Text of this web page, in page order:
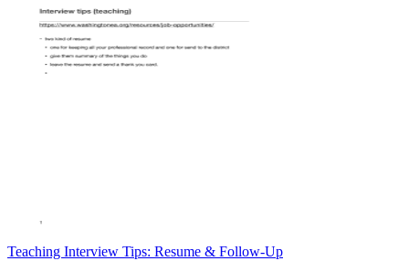
Teaching Interview Tips: Resume & Follow-Up